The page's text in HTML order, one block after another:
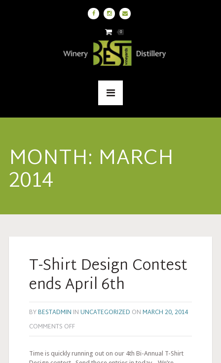
0
MONTH: MARCH
2014
T-Shirt Design Contest
ends April 6th
BYBESTADMIN INUNCATEGORIZED ONMARCH 20, 2014
COMMENTS OFF
Time is quickly running out on our 4th Bi-Annual T-Shirt